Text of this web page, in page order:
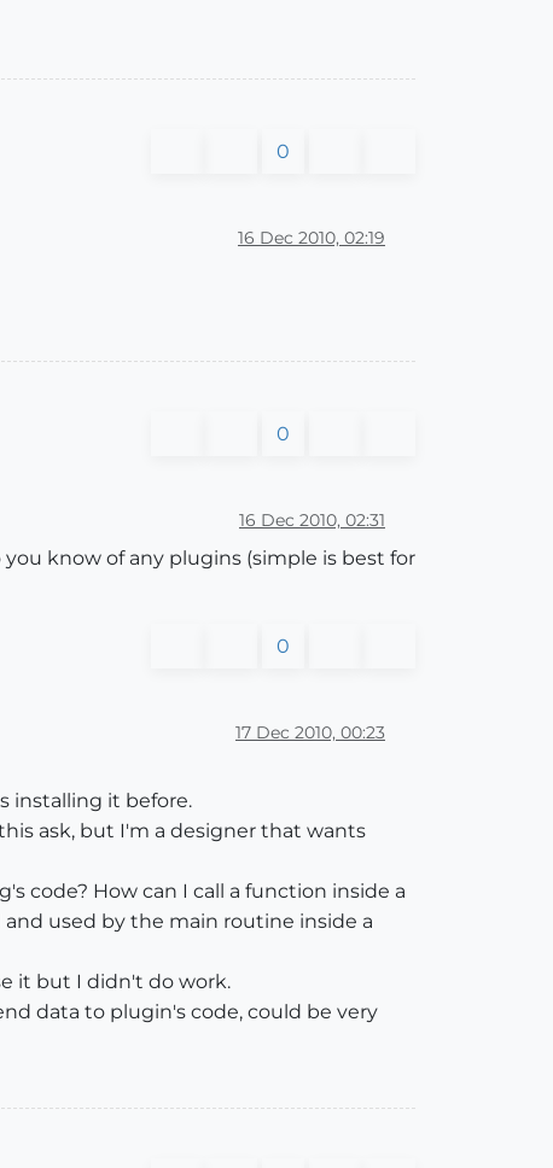
0
16 Dec 2010, 02:19
0
16 Dec 2010, 02:31
know of any plugins (simple is best for
0
17 Dec 2010, 00:23
installing it before.
ask, but I'm a designer that wants
code? How can I call a function inside a
used by the main routine inside a
it but I didn't do work.
data to plugin's code, could be very